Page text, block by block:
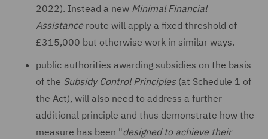
2022). Instead a new Minimal Financial
Assistanceroute will apply a fixed threshold of
£315,000 but otherwise work in similar ways.
public authorities awarding subsidies on the basis
of the Subsidy Control Principles (at Schedule 1 of
the Act), will also need to address a further
additional principle and thus demonstrate how the
measure has been "designed to achieve their